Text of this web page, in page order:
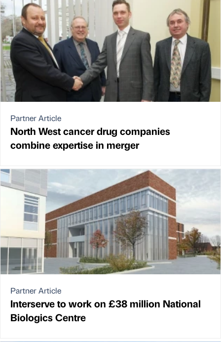
Partner Article
North West cancer drug companies
combine expertise in merger
Partner Article
Interserve to work on £38 million National
Biologics Centre